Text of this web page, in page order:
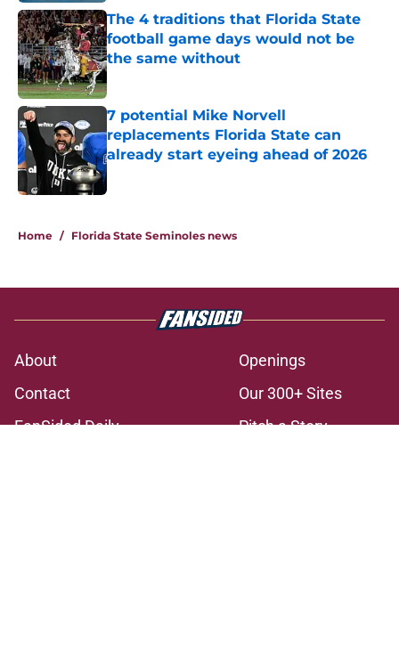
The 4 traditions that Florida State
football game days would not be
the same without
Published by on Invalid Date
7 potential Mike Norvell
replacements Florida State can
already start eyeing ahead of 2026
Published by on Invalid Date
Home / Florida State Seminoles news
About
Openings
Contact
Our 300+ Sites
FanSided Daily
Pitch a Story